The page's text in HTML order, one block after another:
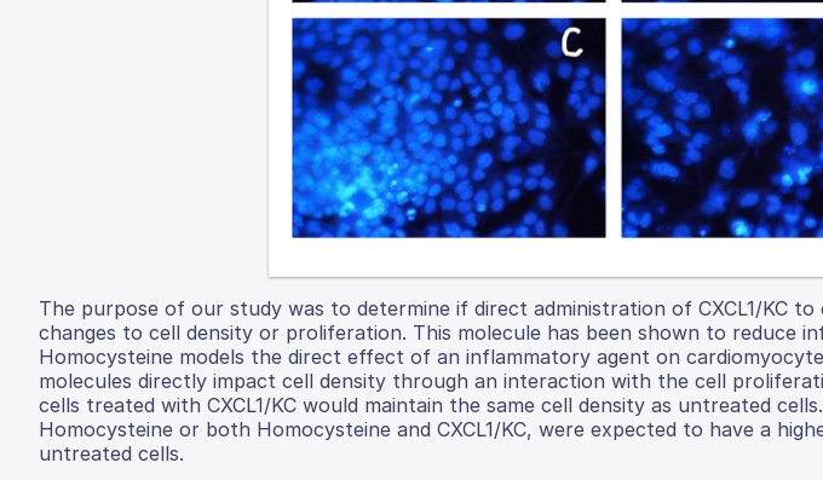
The purpose of our study was to determine if direct administration of CXCL1/KC to
changes to cell density or proliferation. This molecule has been shown to reduce
Homocysteine models the direct effect of an inflammatory agent on
molecules directly impact cell density through an interaction with the cell
cells treated with CXCL1/KC would maintain the same cell density as untreated
Homocysteine or both Homocysteine and CXCL1/KC, were expected to have a
untreated cells.